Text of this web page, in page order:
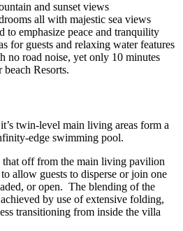
and sunset views
all with majestic sea views
to emphasize peace and tranquility
for guests and relaxing water features
no road noise, yet only 10 minutes
Resorts.
twin-level main living areas form a
edge swimming pool.
that off from the main living pavilion
allow guests to disperse or join one
or open. The blending of the
by use of extensive folding,
transitioning from inside the villa